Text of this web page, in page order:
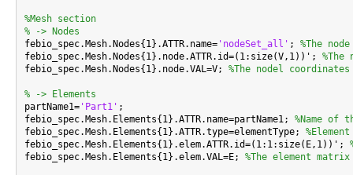
%Mesh section
% -> Nodes
febio_spec.Mesh.Nodes{1}.ATTR.name= 'nodeSet_all' ; %The
febio_spec.Mesh.Nodes{1}.node.ATTR.id=(1:size(V,1))';
febio_spec.Mesh.Nodes{1}.node.VAL=V; %The nodel coordinates
% -> Elements
partName1= 'Part1' ;
febio_spec.Mesh.Elements{1}.ATTR.name=partName1; %Name of
febio_spec.Mesh.Elements{1}.ATTR.type=elementType;
febio_spec.Mesh.Elements{1}.elem.ATTR.id=(1:1:size(E,1))';
febio_spec.Mesh.Elements{1}.elem.VAL=E; %The element matrix